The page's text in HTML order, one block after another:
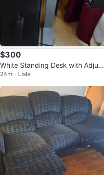
$300
White Standing Desk with Adjust
able Height
24mi · Lisle